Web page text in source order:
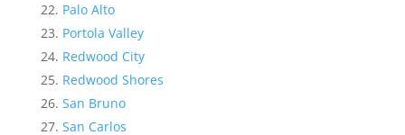
Palo Alto
Portola Valley
Redwood City
Redwood Shores
San Bruno
San Carlos